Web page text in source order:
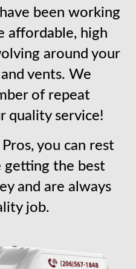
been working
affordable, high
around your
vents. We
of repeat
quality service!
you can rest
getting the best
and are always
job.